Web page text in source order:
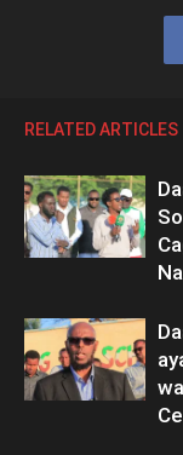
RELATED ARTICLES